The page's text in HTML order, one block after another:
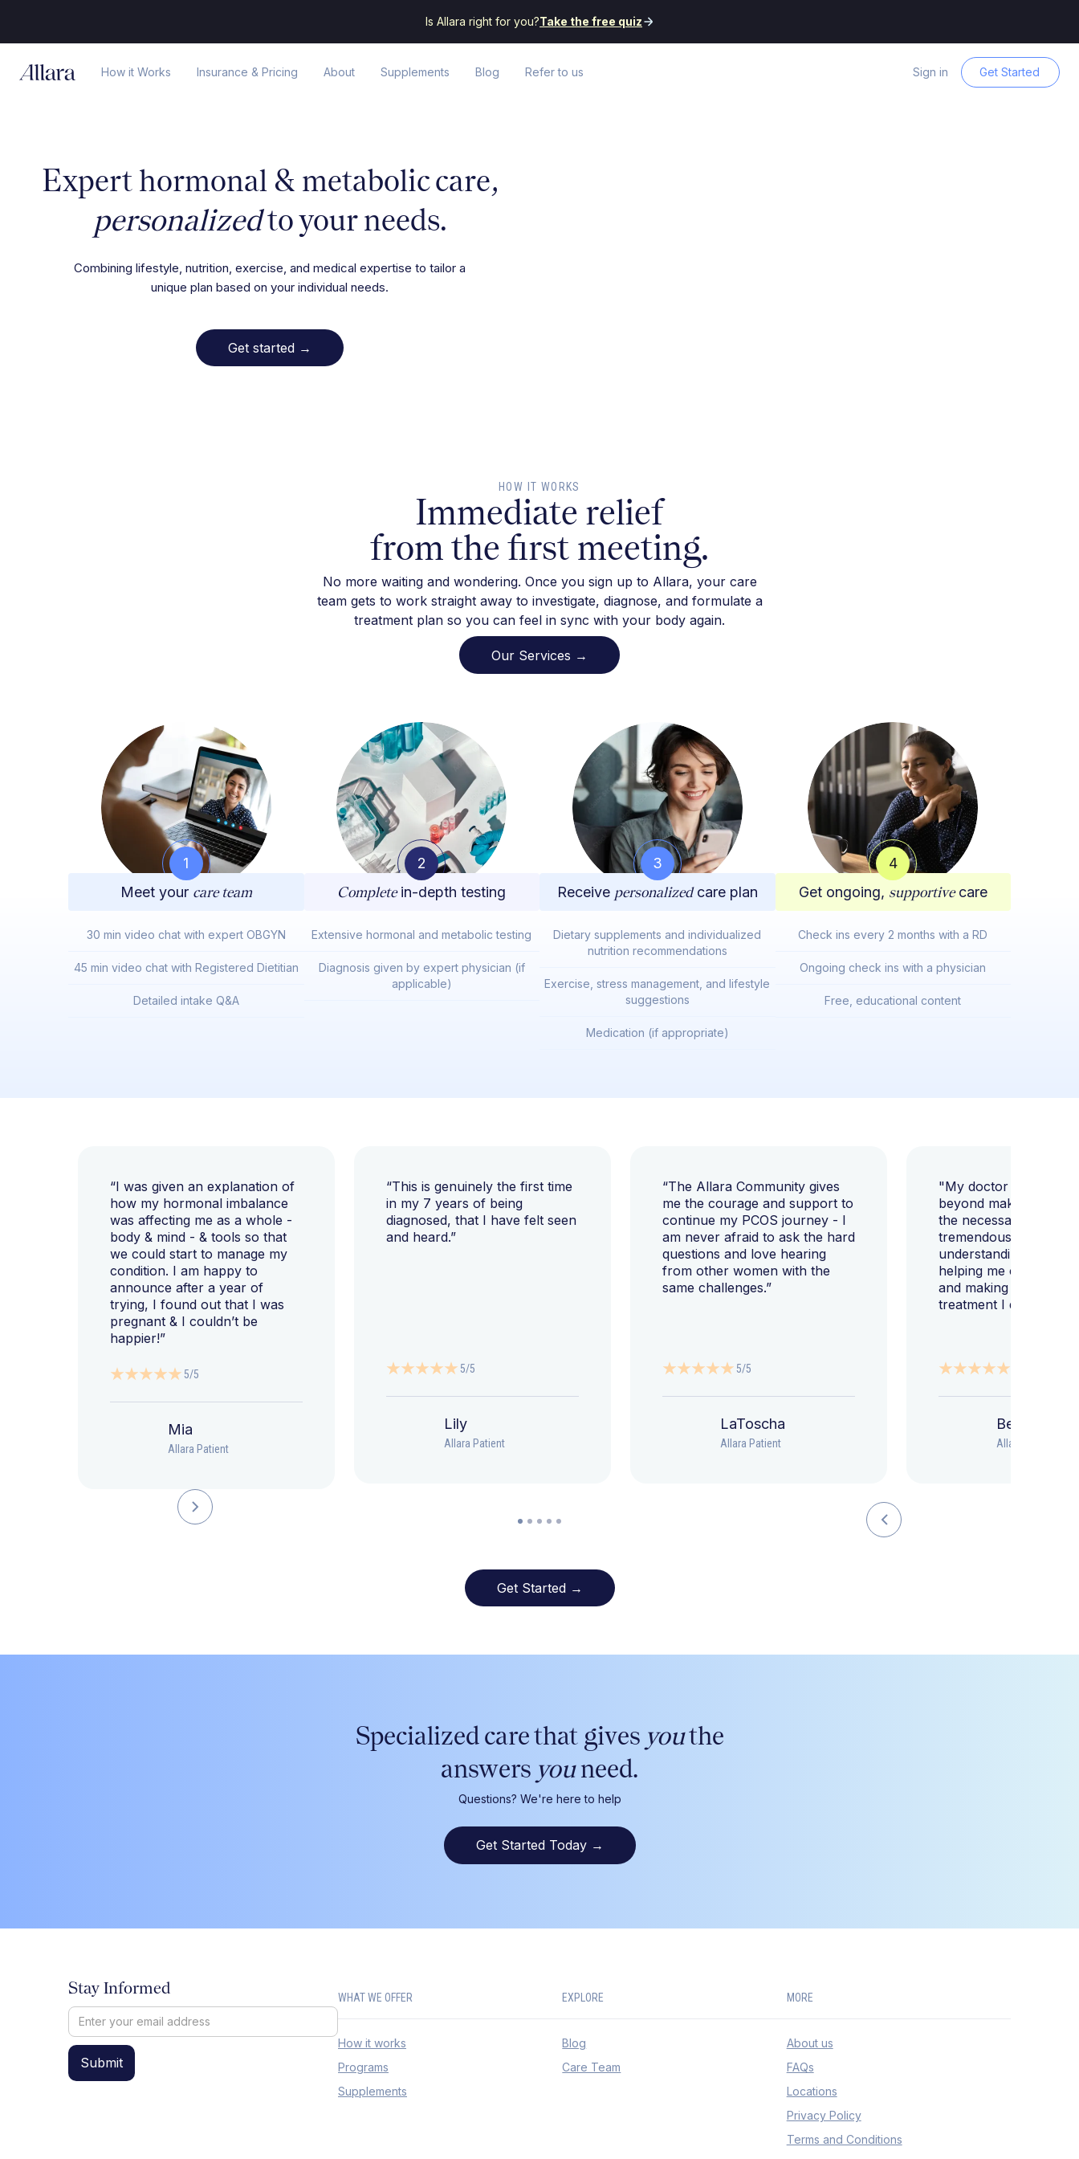
Is Allara right for you?Take the free quiz
How it Works Insurance & Pricing About Supplements Blog Refer to us Sign in Get Started
Expert hormonal & metabolic care,
personalizedto your needs.
Combining lifestyle, nutrition, exercise, and medical expertise to tailor a
unique plan based on your individual needs.
Get started →
HOW IT WORKS
Immediate relief
from the first meeting.
No more waiting and wondering. Once you sign up to Allara, your care
team gets to work straight away to investigate, diagnose, and formulate a
treatment plan so you can feel in sync with your body again.
Our Services →
1
Meet your care team
30 min video chat with expert OBGYN
45 min video chat with Registered Dietitian
Detailed intake Q&A
2
Completein-depth testing
Extensive hormonal and metabolic testing
Diagnosis given by expert physician (if
applicable)
3
Receive personalizedcare plan
Dietary supplements and individualized
nutrition recommendations
Exercise, stress management, and lifestyle
suggestions
Medication (if appropriate)
4
Get ongoing, supportivecare
Check ins every 2 months with a RD
Ongoing check ins with a physician
Free, educational content
“I was given an explanation of
how my hormonal imbalance
was affecting me as a whole -
body & mind - & tools so that
we could start to manage my
condition. I am happy to
announce after a year of
trying, I found out that I was
pregnant & I couldn’t be
happier!”
5/5
Mia
Allara Patient
“This is genuinely the first time
in my 7 years of being
diagnosed, that I have felt seen
and heard.”
5/5
Lily
Allara Patient
“The Allara Community gives
me the courage and support to
continue my PCOS journey - I
am never afraid to ask the hard
questions and love hearing
from other women with the
same challenges.”
5/5
LaToscha
Allara Patient
"My doctor went
beyond making sure I
the necessary tests,
tremendously helped
understanding my
helping me change
and making sure I get
treatment I deserve."
Beth
Allara Patient
Get Started →
Specialized care that gives youthe
answers youneed.
Questions? We're here to help
Get Started Today →
Stay Informed WHAT WE OFFER
How it works
Programs
Supplements
EXPLORE
Blog
Care Team
MORE
About us
FAQs
Locations
Privacy Policy
Terms and Conditions